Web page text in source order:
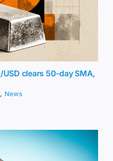
USD clears 50-day SMA,
, News